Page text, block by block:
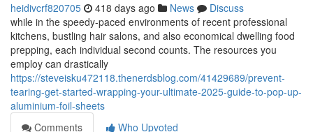
heidivcrf820705 418 days ago News
Discuss
while in the speedy-paced environments of recent professional
kitchens, bustling hair salons, and also economical dwelling food
prepping, each individual second counts. The resources you
employ can drastically
https://steveisku472118.thenerdsblog.com/41429689/prevent-
tearing-get-started-wrapping-your-ultimate-2025-guide-to-pop-up-
aluminium-foil-sheets
Comments
Who Upvoted